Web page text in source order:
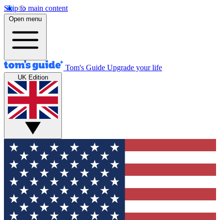
Skip to main content
Open menu
Tom's Guide Upgrade your life
UK Edition